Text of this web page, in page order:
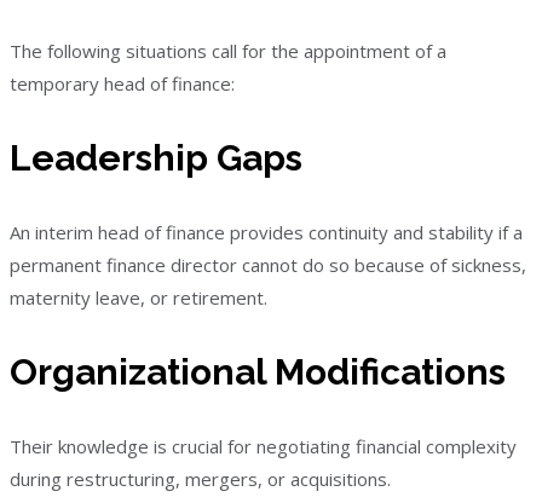
The following situations call for the appointment of a
temporary head of finance:
Leadership Gaps
An interim head of finance provides continuity and stability if a
permanent finance director cannot do so because of sickness,
maternity leave, or retirement.
Organizational Modifications
Their knowledge is crucial for negotiating financial complexity
during restructuring, mergers, or acquisitions.